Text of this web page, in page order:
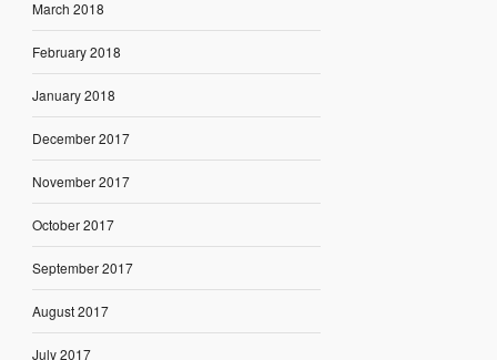
March 2018
February 2018
January 2018
December 2017
November 2017
October 2017
September 2017
August 2017
July 2017